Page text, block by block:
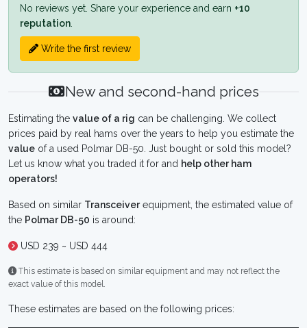
No reviews yet. Share your experience and earn +10
reputation
Write the first review
New and second-hand prices
Estimating the value of a rig can be challenging. We collect
prices paid by real hams over the years to help you estimate the
value of a used Polmar DB-50. Just bought or sold this model?
Let us know what you traded it for and help other ham
operators!
Based on similar Transceiverequipment, the estimated value of
the Polmar DB-50 is around:
USD 239 ~ USD 444
This estimate is based on similar equipment and may not reflect the
exact value of this model.
These estimates are based on the following prices: